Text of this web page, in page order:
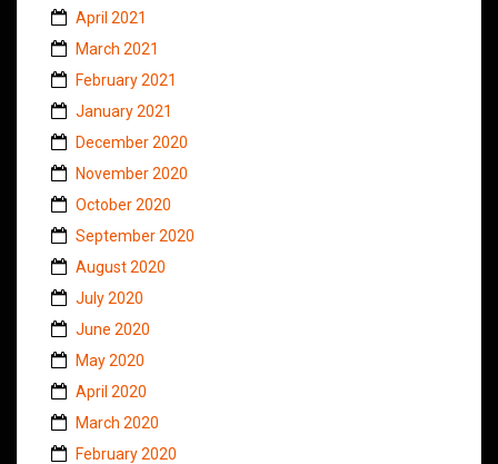
April 2021
March 2021
February 2021
January 2021
December 2020
November 2020
October 2020
September 2020
August 2020
July 2020
June 2020
May 2020
April 2020
March 2020
February 2020